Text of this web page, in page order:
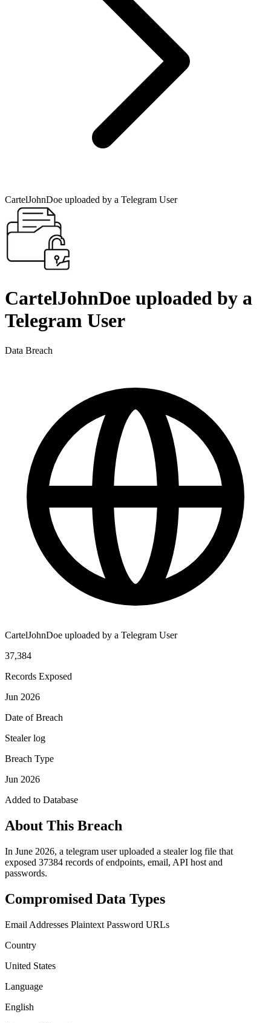
CartelJohnDoe uploaded by a Telegram User
CartelJohnDoe uploaded by a
Telegram User
Data Breach
CartelJohnDoe uploaded by a Telegram User
37,384
Records Exposed
Jun 2026
Date of Breach
Stealer log
Breach Type
Jun 2026
Added to Database
About This Breach
In June 2026, a telegram user uploaded a stealer log file that
exposed 37384 records of endpoints, email, API host and
passwords.
Compromised Data Types
Email Addresses Plaintext Password URLs
Country
United States
Language
English